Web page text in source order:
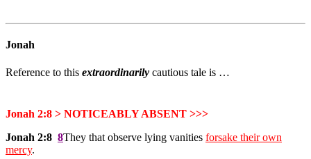
Jonah
Reference to this extraordinarily cautious tale is …
Jonah 2:8 > NOTICEABLY ABSENT >>>
Jonah 2:8 8They that observe lying vanities forsake their own
mercy.